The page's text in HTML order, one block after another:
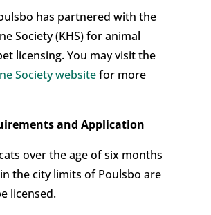
has partnered with the
Society (KHS) for animal
licensing. You may visit the
Society websitefor more
and Application
over the age of six months
the city limits of Poulsbo are
licensed.